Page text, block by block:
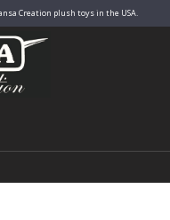
Creation plush toys in the USA.